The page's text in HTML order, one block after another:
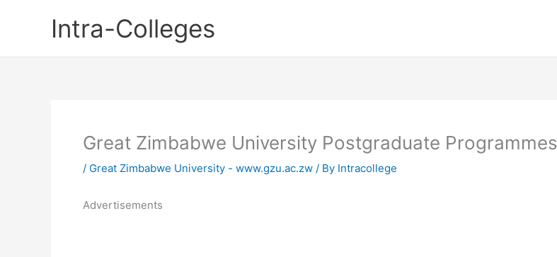
Intra-Colleges
Great Zimbabwe University Postgraduate Programmes
/ Great Zimbabwe University - www.gzu.ac.zw / By Intracollege
Advertisements